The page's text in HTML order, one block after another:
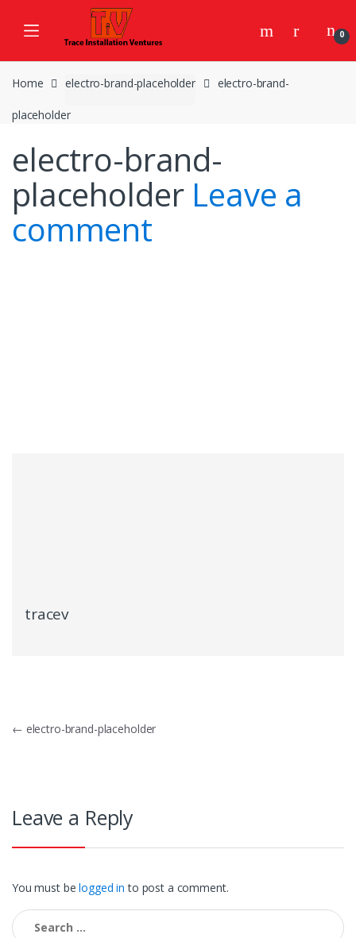
0
Home electro-brand-placeholder electro-brand-
placeholder
electro-brand-
placeholder Leave a
comment
tracev
Post
← electro-brand-placeholder
Leave a Reply
You must belogged in to post a comment.
Search
for: